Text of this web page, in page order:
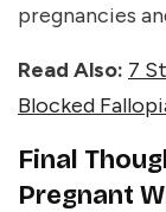
pregnancies
Read Also: 7
Blocked
Final
Pregnant